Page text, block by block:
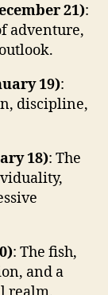
21):
adventure,
19):
discipline,
18): The
: The fish,
and a